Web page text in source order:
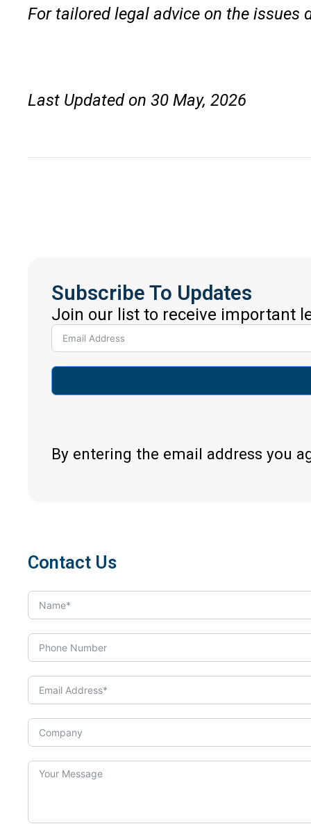
For tailored legal advice on the
Last Updated on 30 May, 2026
Subscribe To Updates
Join our list to receive important
By entering the email address you
Contact Us